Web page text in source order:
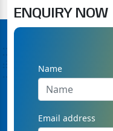
ENQUIRY NOW
Name
Email address